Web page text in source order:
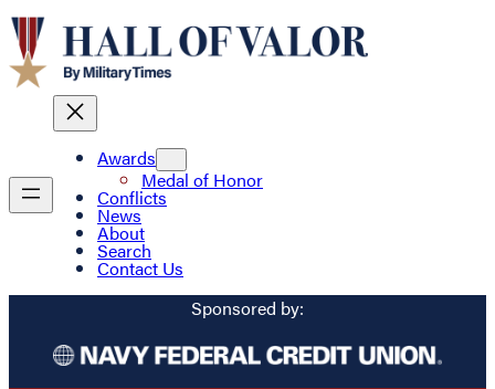
Awards
Medal of Honor
Conflicts
News
About
Search
Contact Us
Sponsored by: